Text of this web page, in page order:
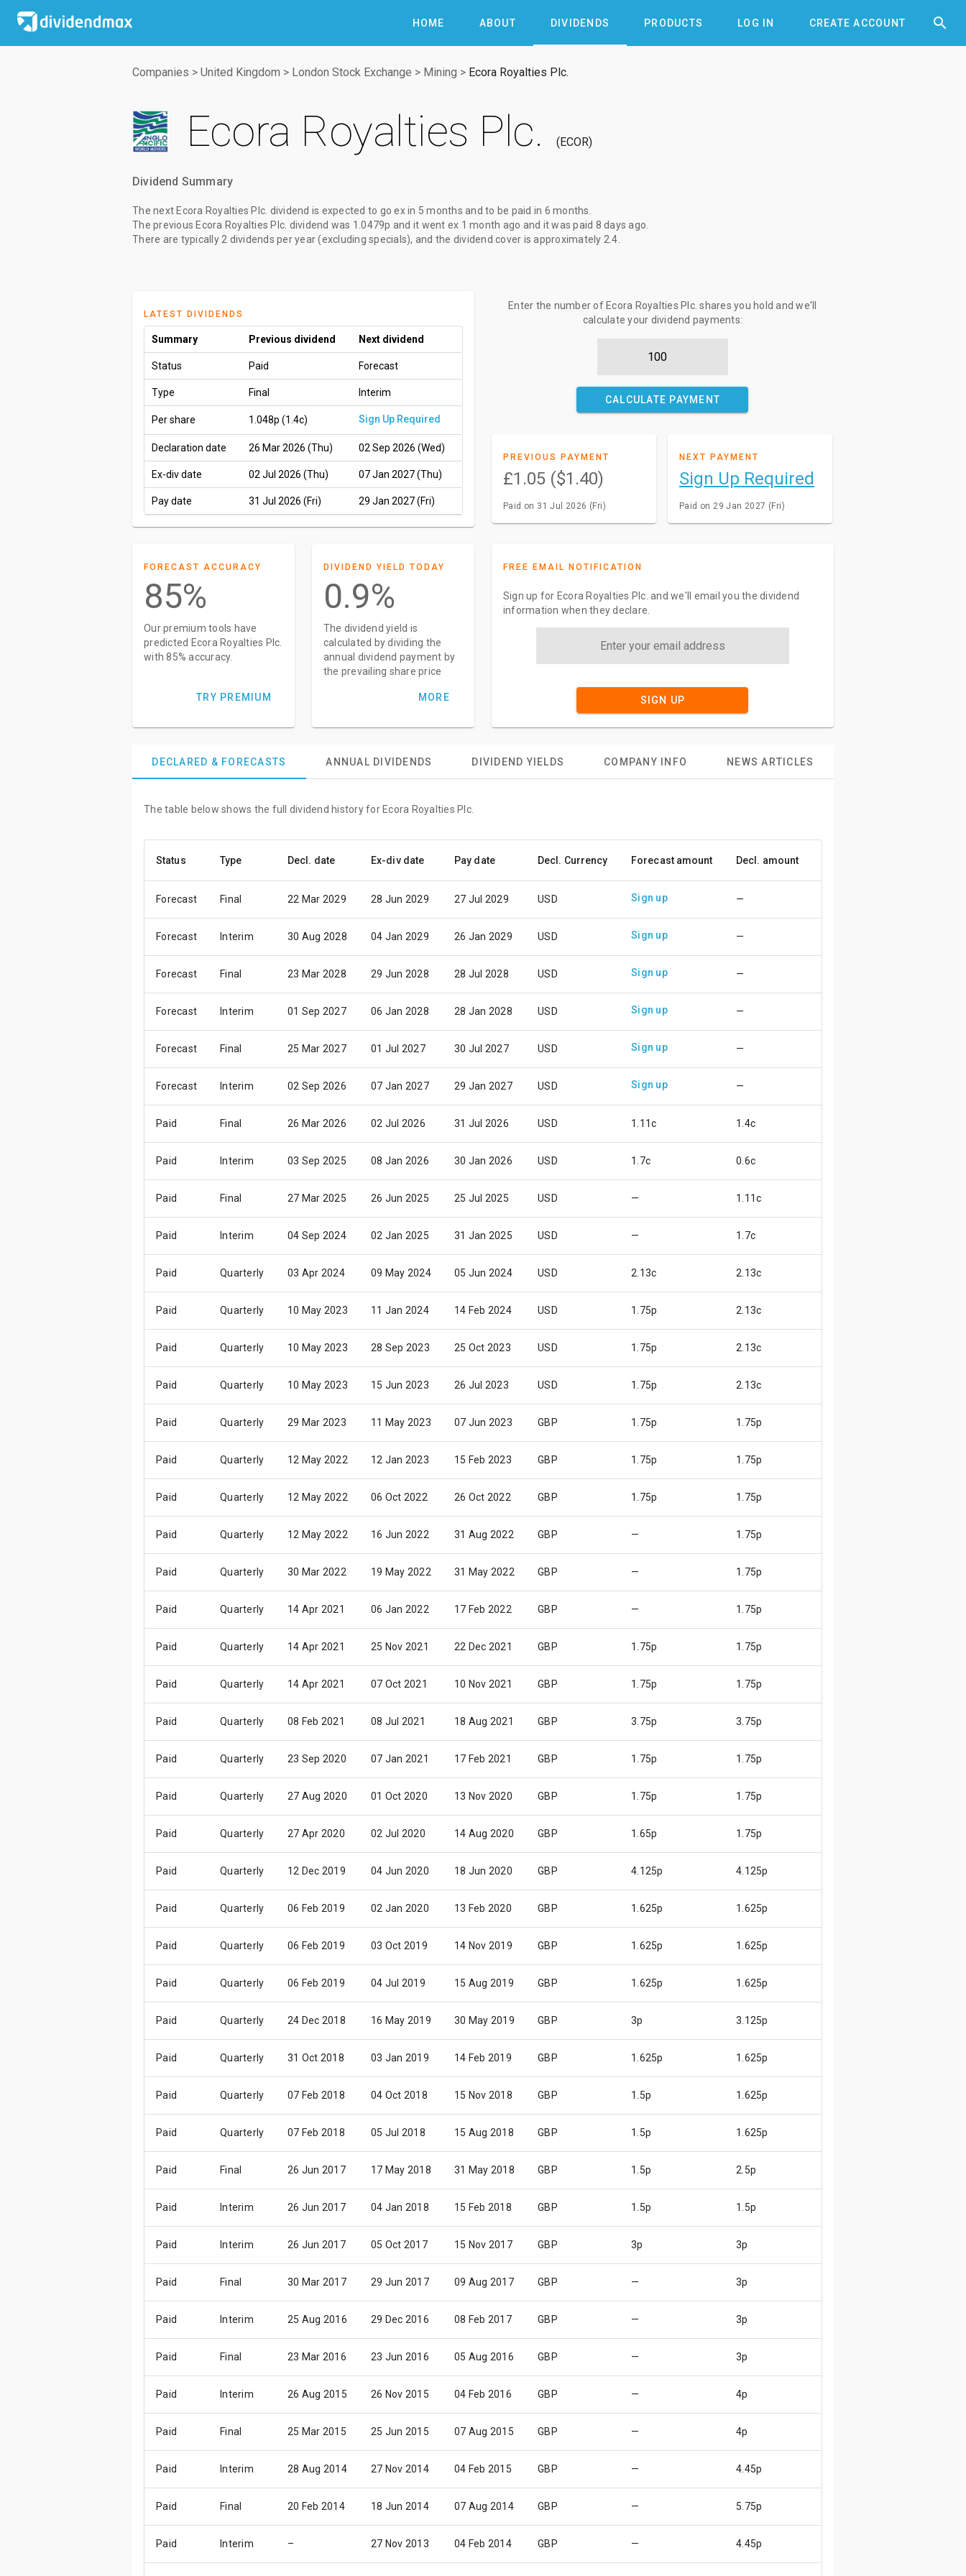
HOME ABOUT DIVIDENDS PRODUCTS LOG IN CREATE ACCOUNT 

Companies > United Kingdom > London Stock Exchange > Mining > Ecora Royalties Plc.
Ecora Royalties Plc. ECOR
Dividend Summary
The next Ecora Royalties Plc. dividend is expected to go exin 5 months and to be paid in 6 months
The previous Ecora Royalties Plc. dividend was 1.0479p and it went ex 1 month ago and it was paid 8 days ago
There are typically 2 dividends per year (excluding specials), and the dividend cover is approximately 2.4.
LATEST DIVIDENDS
Summary Previous dividend Next dividend
Status Paid Forecast
Type Final Interim
Per share 1.048p (1.4c) Sign Up Required
Declaration date 26 Mar 2026 (Thu) 02 Sep 2026 (Wed)
Ex-div date 02 Jul 2026 (Thu) 07 Jan 2027 (Thu)
Pay date 31 Jul 2026 (Fri) 29 Jan 2027 (Fri)
Enter the number of Ecora Royalties Plc. shares you hold and we'll
calculate your dividend payments:
CALCULATE PAYMENT
PREVIOUS PAYMENT
£1.05 ($1.40)
Paid on 31 Jul 2026 (Fri)
NEXT PAYMENT
Sign Up Required
Paid on 29 Jan 2027 (Fri)
FORECAST ACCURACY
85%
Our premium tools have
predicted Ecora Royalties Plc.
with 85% accuracy.
TRY PREMIUM
DIVIDEND YIELD TODAY
0.9%
The dividend yield is
calculated by dividing the
annual dividend payment by
the prevailing share price
MORE
FREE EMAIL NOTIFICATION
Sign up for Ecora Royalties Plc. and we'll email you the dividend
information when they declare.
SIGN UP
DECLARED & FORECASTS ANNUAL DIVIDENDS DIVIDEND YIELDS COMPANY INFO NEWS ARTICLES
The table below shows the full dividend history for Ecora Royalties Plc.
Status Type Decl. date Ex-div date Pay date Decl. Currency Forecast amount Decl. amount
Forecast Final 22 Mar 2029 28 Jun 2029 27 Jul 2029 USD Sign up —
Forecast Interim 30 Aug 2028 04 Jan 2029 26 Jan 2029 USD Sign up —
Forecast Final 23 Mar 2028 29 Jun 2028 28 Jul 2028 USD Sign up —
Forecast Interim 01 Sep 2027 06 Jan 2028 28 Jan 2028 USD Sign up —
Forecast Final 25 Mar 2027 01 Jul 2027 30 Jul 2027 USD Sign up —
Forecast Interim 02 Sep 2026 07 Jan 2027 29 Jan 2027 USD Sign up —
Paid Final 26 Mar 2026 02 Jul 2026 31 Jul 2026 USD 1.11c 1.4c
Paid Interim 03 Sep 2025 08 Jan 2026 30 Jan 2026 USD 1.7c 0.6c
Paid Final 27 Mar 2025 26 Jun 2025 25 Jul 2025 USD — 1.11c
Paid Interim 04 Sep 2024 02 Jan 2025 31 Jan 2025 USD — 1.7c
Paid Quarterly 03 Apr 2024 09 May 2024 05 Jun 2024 USD 2.13c 2.13c
Paid Quarterly 10 May 2023 11 Jan 2024 14 Feb 2024 USD 1.75p 2.13c
Paid Quarterly 10 May 2023 28 Sep 2023 25 Oct 2023 USD 1.75p 2.13c
Paid Quarterly 10 May 2023 15 Jun 2023 26 Jul 2023 USD 1.75p 2.13c
Paid Quarterly 29 Mar 2023 11 May 2023 07 Jun 2023 GBP 1.75p 1.75p
Paid Quarterly 12 May 2022 12 Jan 2023 15 Feb 2023 GBP 1.75p 1.75p
Paid Quarterly 12 May 2022 06 Oct 2022 26 Oct 2022 GBP 1.75p 1.75p
Paid Quarterly 12 May 2022 16 Jun 2022 31 Aug 2022 GBP — 1.75p
Paid Quarterly 30 Mar 2022 19 May 2022 31 May 2022 GBP — 1.75p
Paid Quarterly 14 Apr 2021 06 Jan 2022 17 Feb 2022 GBP — 1.75p
Paid Quarterly 14 Apr 2021 25 Nov 2021 22 Dec 2021 GBP 1.75p 1.75p
Paid Quarterly 14 Apr 2021 07 Oct 2021 10 Nov 2021 GBP 1.75p 1.75p
Paid Quarterly 08 Feb 2021 08 Jul 2021 18 Aug 2021 GBP 3.75p 3.75p
Paid Quarterly 23 Sep 2020 07 Jan 2021 17 Feb 2021 GBP 1.75p 1.75p
Paid Quarterly 27 Aug 2020 01 Oct 2020 13 Nov 2020 GBP 1.75p 1.75p
Paid Quarterly 27 Apr 2020 02 Jul 2020 14 Aug 2020 GBP 1.65p 1.75p
Paid Quarterly 12 Dec 2019 04 Jun 2020 18 Jun 2020 GBP 4.125p 4.125p
Paid Quarterly 06 Feb 2019 02 Jan 2020 13 Feb 2020 GBP 1.625p 1.625p
Paid Quarterly 06 Feb 2019 03 Oct 2019 14 Nov 2019 GBP 1.625p 1.625p
Paid Quarterly 06 Feb 2019 04 Jul 2019 15 Aug 2019 GBP 1.625p 1.625p
Paid Quarterly 24 Dec 2018 16 May 2019 30 May 2019 GBP 3p 3.125p
Paid Quarterly 31 Oct 2018 03 Jan 2019 14 Feb 2019 GBP 1.625p 1.625p
Paid Quarterly 07 Feb 2018 04 Oct 2018 15 Nov 2018 GBP 1.5p 1.625p
Paid Quarterly 07 Feb 2018 05 Jul 2018 15 Aug 2018 GBP 1.5p 1.625p
Paid Final 26 Jun 2017 17 May 2018 31 May 2018 GBP 1.5p 2.5p
Paid Interim 26 Jun 2017 04 Jan 2018 15 Feb 2018 GBP 1.5p 1.5p
Paid Interim 26 Jun 2017 05 Oct 2017 15 Nov 2017 GBP 3p 3p
Paid Final 30 Mar 2017 29 Jun 2017 09 Aug 2017 GBP — 3p
Paid Interim 25 Aug 2016 29 Dec 2016 08 Feb 2017 GBP — 3p
Paid Final 23 Mar 2016 23 Jun 2016 05 Aug 2016 GBP — 3p
Paid Interim 26 Aug 2015 26 Nov 2015 04 Feb 2016 GBP — 4p
Paid Final 25 Mar 2015 25 Jun 2015 07 Aug 2015 GBP — 4p
Paid Interim 28 Aug 2014 27 Nov 2014 04 Feb 2015 GBP — 4.45p
Paid Final 20 Feb 2014 18 Jun 2014 07 Aug 2014 GBP — 5.75p
Paid Interim – 27 Nov 2013 04 Feb 2014 GBP — 4.45p